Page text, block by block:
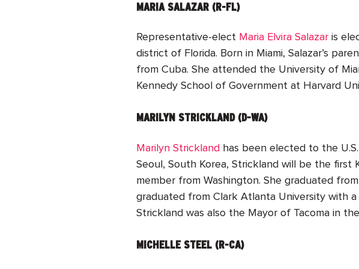
MARIA SALAZAR (R-FL)
Representative-elect Maria Elvira Salazar is
district of Florida. Born in Miami, Salazar’s
from Cuba. She attended the University of
Kennedy School of Government at Harvard
MARILYN STRICKLAND (D-WA)
Marilyn Strickland has been elected to the
Seoul, South Korea, Strickland will be the first
member from Washington. She graduated
graduated from Clark Atlanta University with a
Strickland was also the Mayor of Tacoma in
MICHELLE STEEL (R-CA)